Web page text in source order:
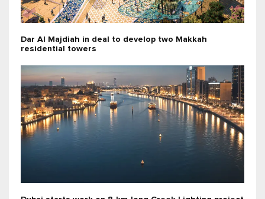
Dar Al Majdiah in deal to develop two Makkah
residential towers